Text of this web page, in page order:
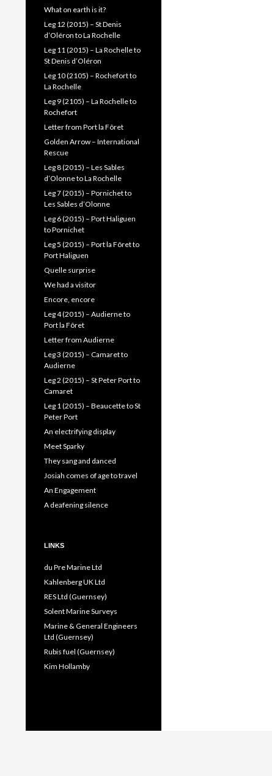
What on earth is it?
Leg 12 (2015) – St Denis
d’Oléron to La Rochelle
Leg 11 (2015) – La Rochelle to
St Denis d’Oléron
Leg 10 (2105) – Rochefort to
La Rochelle
Leg 9 (2105) – La Rochelle to
Rochefort
Letter from Port la Fôret
Golden Arrow – International
Rescue
Leg 8 (2015) – Les Sables
d’Olonne to La Rochelle
Leg 7 (2015) – Pornichet to
Les Sables d’Olonne
Leg 6 (2015) – Port Haliguen
to Pornichet
Leg 5 (2015) – Port la Fôret to
Port Haliguen
Quelle surprise
We had a visitor
Encore, encore
Leg 4 (2015) – Audierne to
Port la Fôret
Letter from Audierne
Leg 3 (2015) – Camaret to
Audierne
Leg 2 (2015) – St Peter Port to
Camaret
Leg 1 (2015) – Beaucette to St
Peter Port
An electrifying display
Meet Sparky
They sang and danced
Josiah comes of age to travel
An Engagement
A deafening silence
LINKS
du Pre Marine Ltd
Kahlenberg UK Ltd
RES Ltd (Guernsey)
Solent Marine Surveys
Marine & General Engineers
Ltd (Guernsey)
Rubis fuel (Guernsey)
Kim Hollamby